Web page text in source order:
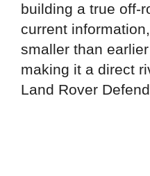
building a true off-
current
smaller than
making it a direct
Land Rover